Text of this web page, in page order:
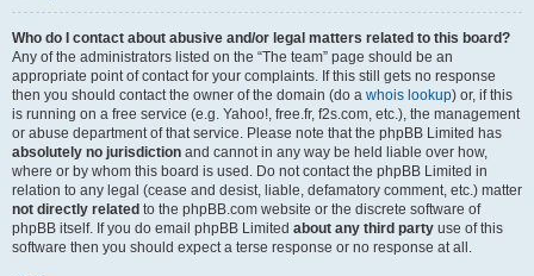
Who do I contact about abusive and/or legal matters related to this board?
Any of the administrators listed on the “The team” page should be an
appropriate point of contact for your complaints. If this still gets no response
then you should contact the owner of the domain (do a whois lookup) or, if this
is running on a free service (e.g. Yahoo!, free.fr, f2s.com, etc.), the management
or abuse department of that service. Please note that the phpBB Limited has
absolutely no jurisdiction and cannot in any way be held liable over how,
where or by whom this board is used. Do not contact the phpBB Limited in
relation to any legal (cease and desist, liable, defamatory comment, etc.) matter
not directly related to the phpBB.com website or the discrete software of
phpBB itself. If you do email phpBB Limited about any third party use of this
software then you should expect a terse response or no response at all.